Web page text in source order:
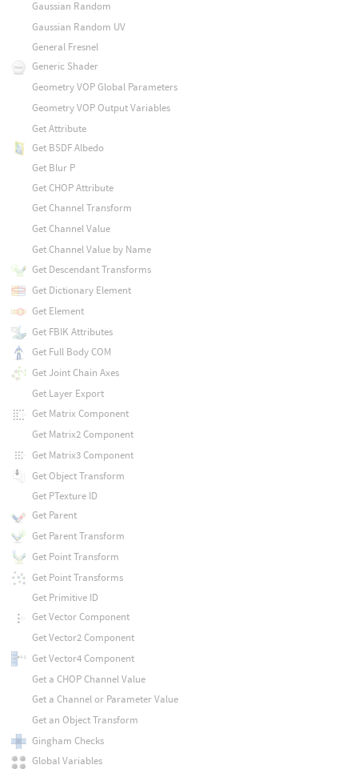
Gaussian Random
Gaussian Random UV
General Fresnel
Generic Shader
Geometry VOP Global Parameters
Geometry VOP Output Variables
Get Attribute
Get BSDF Albedo
Get Blur P
Get CHOP Attribute
Get Channel Transform
Get Channel Value
Get Channel Value by Name
Get Descendant Transforms
Get Dictionary Element
Get Element
Get FBIK Attributes
Get Full Body COM
Get Joint Chain Axes
Get Layer Export
Get Matrix Component
Get Matrix2 Component
Get Matrix3 Component
Get Object Transform
Get PTexture ID
Get Parent
Get Parent Transform
Get Point Transform
Get Point Transforms
Get Primitive ID
Get Vector Component
Get Vector2 Component
Get Vector4 Component
Get a CHOP Channel Value
Get a Channel or Parameter Value
Get an Object Transform
Gingham Checks
Global Variables